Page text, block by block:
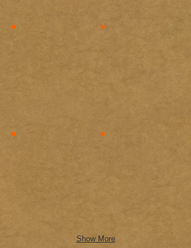
Show More